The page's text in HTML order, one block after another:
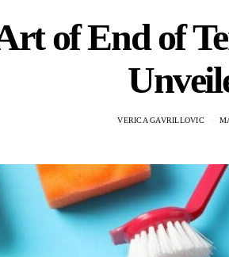
of End of
VERICA GAVRILLOVIC